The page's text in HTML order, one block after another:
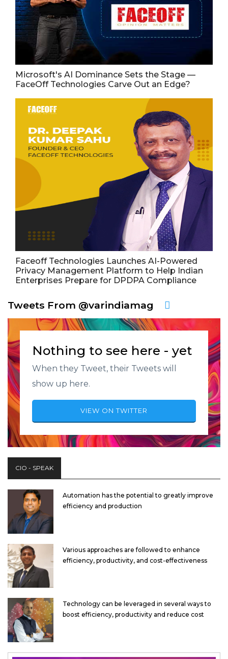
Microsoft's AI Dominance Sets the Stage —
FaceOff Technologies Carve Out an Edge?
Faceoff Technologies Launches AI-Powered
Privacy Management Platform to Help Indian
Enterprises Prepare for DPDPA Compliance
Tweets From @varindiamag
Nothing to see here - yet
When they Tweet, their Tweets will
show up here.
VIEW ON TWITTER
CIO - SPEAK
Automation has the potential to greatly improve
efficiency and production
Various approaches are followed to enhance
efficiency, productivity, and cost-effectiveness
Technology can be leveraged in several ways to
boost efficiency, productivity and reduce cost